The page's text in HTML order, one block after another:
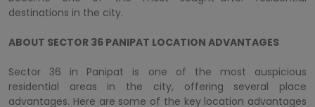
destinations in the city.
ABOUT SECTOR 36 PANIPAT LOCATION ADVANTAGES
Sector 36 in Panipat is one of the most auspicious
residential areas in the city, offering several place
advantages. Here are some of the key location advantages